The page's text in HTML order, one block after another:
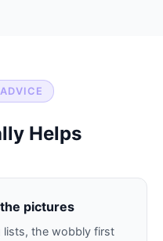
Helps
pictures
lists, the wobbly first